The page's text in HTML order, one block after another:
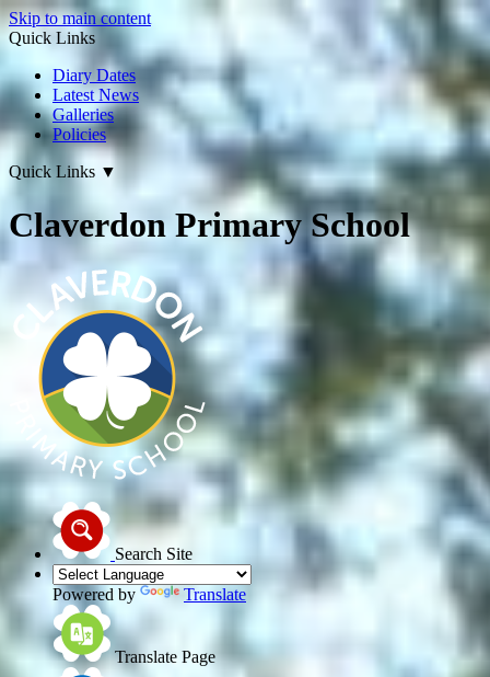
Skip to main content
Quick Links
Diary Dates
Latest News
Galleries
Policies
Quick Links ▼
Claverdon Primary School
Search Site
Powered by Translate
Translate Page